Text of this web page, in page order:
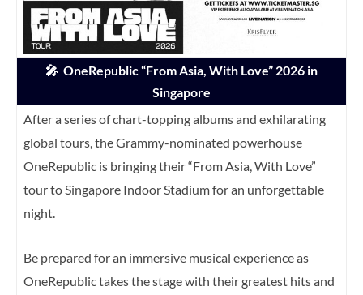
🎤 OneRepublic “From Asia, With Love” 2026 in
Singapore
After a series of chart-topping albums and exhilarating
global tours, the Grammy-nominated powerhouse
OneRepublic is bringing their “From Asia, With Love”
tour to Singapore Indoor Stadium for an unforgettable
night.
Be prepared for an immersive musical experience as
OneRepublic takes the stage with their greatest hits and